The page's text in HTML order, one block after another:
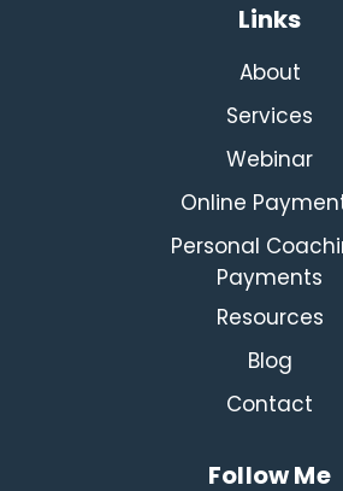
Links
About
Services
Webinar
Online
Personal
Payments
Resources
Blog
Contact
Follow Me